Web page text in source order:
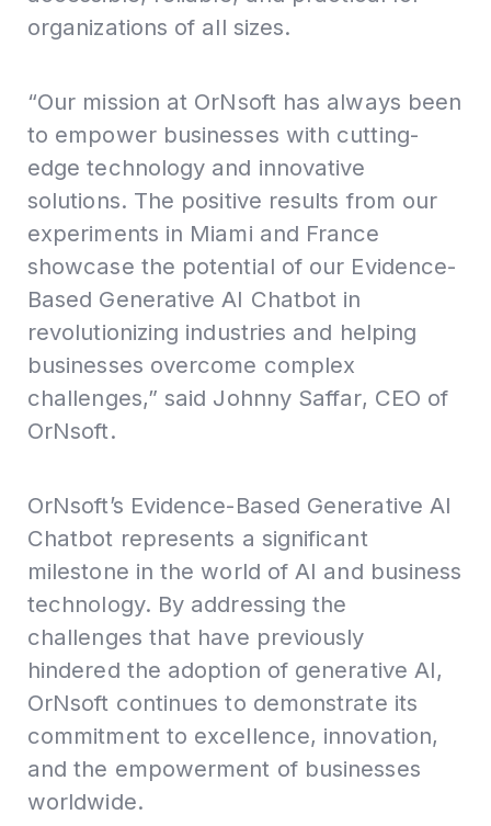
organizations of all sizes.
“Our mission at OrNsoft has always been
to empower businesses with cutting-
edge technology and innovative
solutions. The positive results from our
experiments in Miami and France
showcase the potential of our Evidence-
Based Generative AI Chatbot in
revolutionizing industries and helping
businesses overcome complex
challenges,” said Johnny Saffar, CEO of
OrNsoft.
OrNsoft’s Evidence-Based Generative AI
Chatbot represents a significant
milestone in the world of AI and business
technology. By addressing the
challenges that have previously
hindered the adoption of generative AI,
OrNsoft continues to demonstrate its
commitment to excellence, innovation,
and the empowerment of businesses
worldwide.